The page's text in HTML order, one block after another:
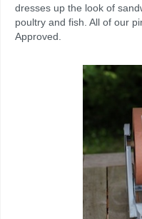
dresses up the look of
poultry and fish . All of our
Approved.